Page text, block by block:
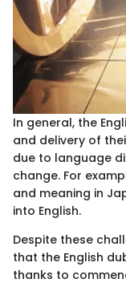
In general, the
and delivery of
due to language
change. For
and meaning in
into English.
Despite these
that the English
thanks to